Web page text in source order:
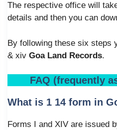
The respective office will
details and then you can
By following these six steps
& xiv Goa Land Records.
FAQ (frequently
What is 1 14 form in
Forms I and XIV are issued